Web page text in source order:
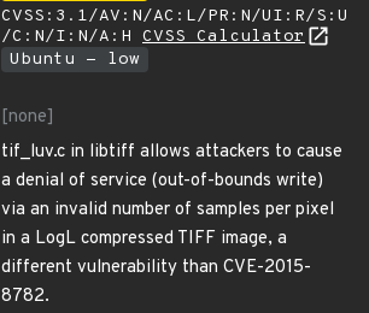
CVSS:3.1/AV:N/AC:L/PR:N/UI:R/S:U
/C:N/I:N/A:H CVSS Calculator
Ubuntu - low
[none]
tif_luv.c in libtiff allows attackers to cause
a denial of service (out-of-bounds write)
via an invalid number of samples per pixel
in a LogL compressed TIFF image, a
different vulnerability than CVE-2015-
8782.